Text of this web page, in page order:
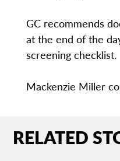
GC recommends
at the end of the
screening checklist.
Mackenzie Miller
RELATED